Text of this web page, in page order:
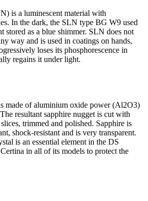
is a luminescent material with
In the dark, the SLN type BG W9 used
stored as a blue shimmer. SLN does not
way and is used in coatings on hands,
loses its phosphorescence in
regains it under light.
made of aluminium oxide power (Al2O3)
resultant sapphire nugget is cut with
trimmed and polished. Sapphire is
shock-resistant and is very transparent.
is an essential element in the DS
in all of its models to protect the